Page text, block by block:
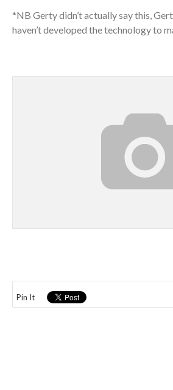
*NB Gerty didn’t actually say this,
haven’t developed the technology to
Pin It